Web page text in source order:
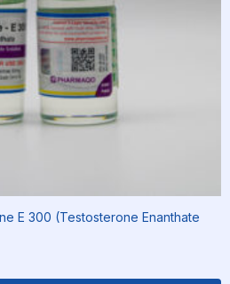
E 300 (Testosterone Enanthate